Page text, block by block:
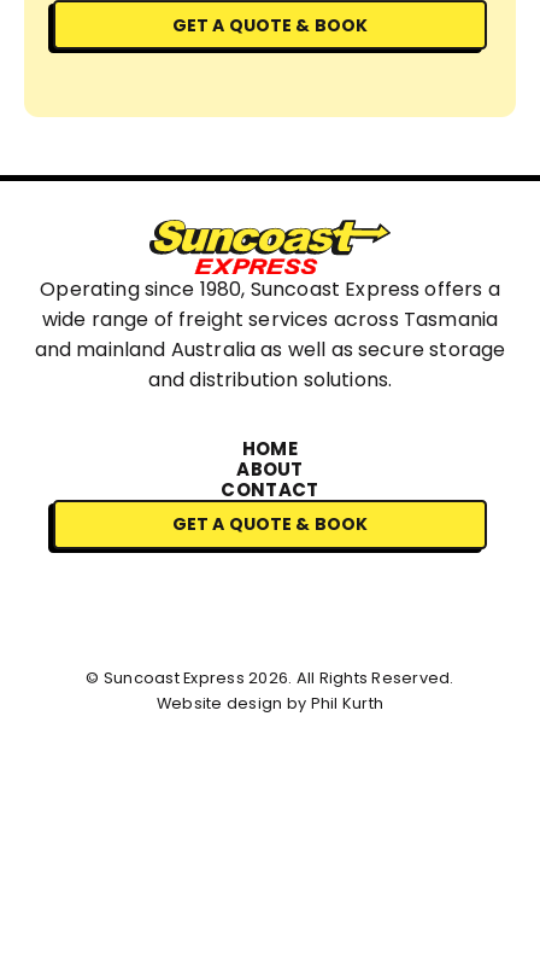
GET A QUOTE & BOOK
Operating since 1980, Suncoast Express offers a
wide range of freight services across Tasmania
and mainland Australia as well as secure storage
and distribution solutions.
HOME
ABOUT
CONTACT
GET A QUOTE & BOOK
© Suncoast Express 2026. All Rights Reserved.
Website design by Phil Kurth